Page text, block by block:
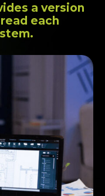
a version
each